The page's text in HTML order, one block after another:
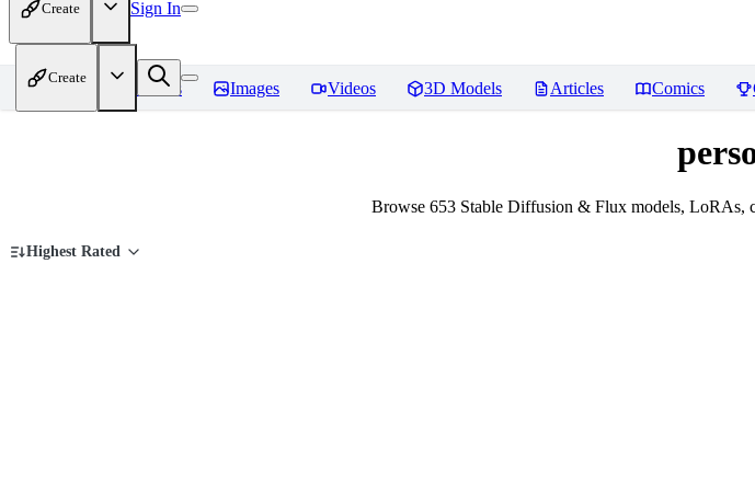
Create Sign In
Create
Home Models Images Videos 3D Models Articles Comics
Browse 653 Stable Diffusion & Flux models, LoRAs,
Highest Rated